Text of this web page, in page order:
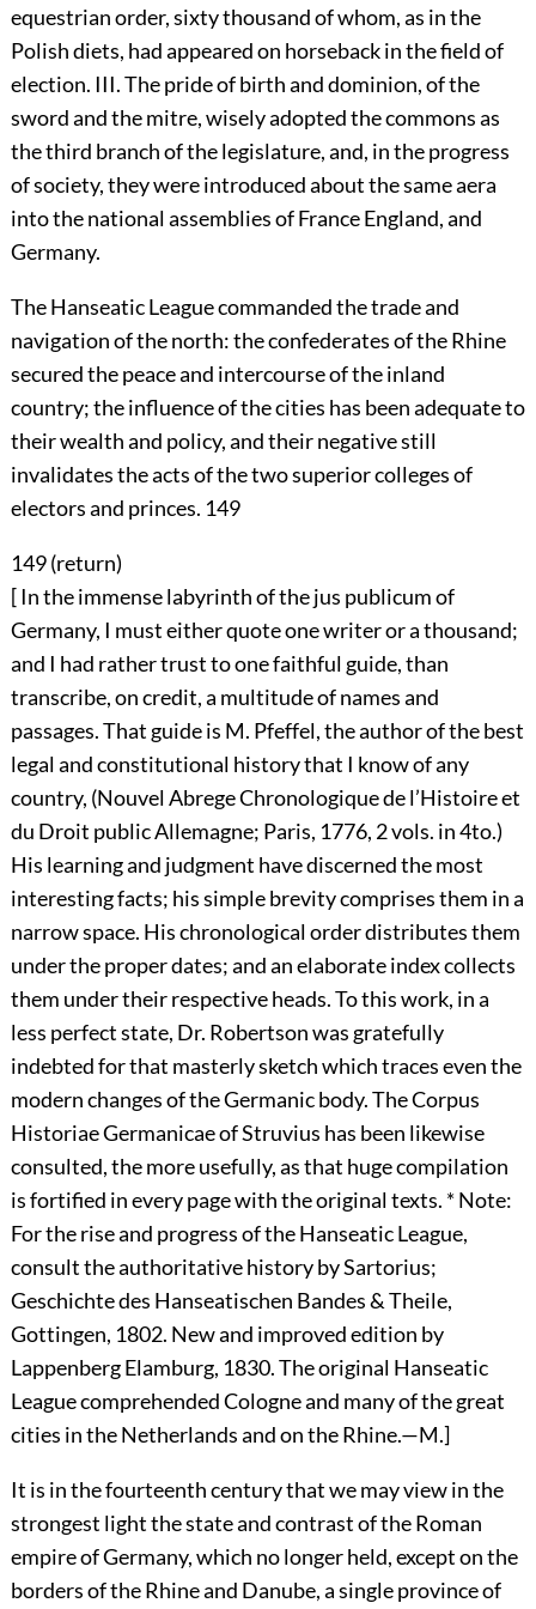
equestrian order, sixty thousand of whom, as in the
Polish diets, had appeared on horseback in the field of
election. III. The pride of birth and dominion, of the
sword and the mitre, wisely adopted the commons as
the third branch of the legislature, and, in the progress
of society, they were introduced about the same aera
into the national assemblies of France England, and
Germany.
The Hanseatic League commanded the trade and
navigation of the north: the confederates of the Rhine
secured the peace and intercourse of the inland
country; the influence of the cities has been adequate to
their wealth and policy, and their negative still
invalidates the acts of the two superior colleges of
electors and princes. 149
149 (return)
[ In the immense labyrinth of the jus publicum of
Germany, I must either quote one writer or a thousand;
and I had rather trust to one faithful guide, than
transcribe, on credit, a multitude of names and
passages. That guide is M. Pfeffel, the author of the best
legal and constitutional history that I know of any
country, (Nouvel Abrege Chronologique de l’Histoire et
du Droit public Allemagne; Paris, 1776, 2 vols. in 4to.)
His learning and judgment have discerned the most
interesting facts; his simple brevity comprises them in a
narrow space. His chronological order distributes them
under the proper dates; and an elaborate index collects
them under their respective heads. To this work, in a
less perfect state, Dr. Robertson was gratefully
indebted for that masterly sketch which traces even the
modern changes of the Germanic body. The Corpus
Historiae Germanicae of Struvius has been likewise
consulted, the more usefully, as that huge compilation
is fortified in every page with the original texts. * Note:
For the rise and progress of the Hanseatic League,
consult the authoritative history by Sartorius;
Geschichte des Hanseatischen Bandes & Theile,
Gottingen, 1802. New and improved edition by
Lappenberg Elamburg, 1830. The original Hanseatic
League comprehended Cologne and many of the great
cities in the Netherlands and on the Rhine.—M.]
It is in the fourteenth century that we may view in the
strongest light the state and contrast of the Roman
empire of Germany, which no longer held, except on the
borders of the Rhine and Danube, a single province of